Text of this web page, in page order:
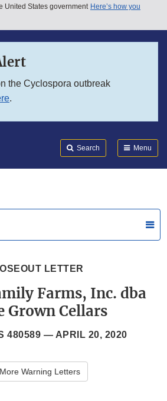
United States government Here’s how you
the Cyclospora outbreak
.
Search Menu
LETTER
Farms, Inc. dba
Grown Cellars
480589 — APRIL 20, 2020
Warning Letters